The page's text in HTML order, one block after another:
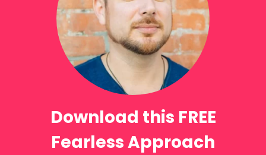
Download this FREE
Fearless Approach